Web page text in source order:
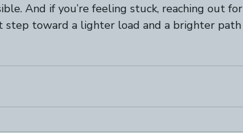
And if you’re feeling stuck, reaching out for
step toward a lighter load and a brighter path